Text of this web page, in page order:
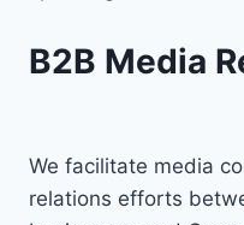
B2B Media
We facilitate media
relations efforts